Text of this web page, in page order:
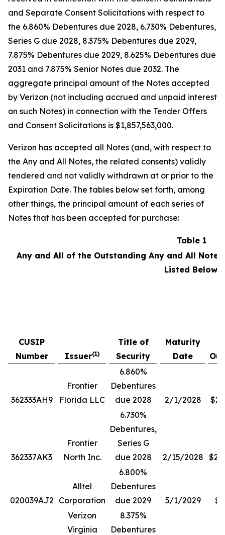
and Separate Consent Solicitations with respect to
the 6.860% Debentures due 2028, 6.730% Debentures,
Series G due 2028, 8.375% Debentures due 2029,
7.875% Debentures due 2029, 8.625% Debentures due
2031 and 7.875% Senior Notes due 2032. The
aggregate principal amount of the Notes accepted
by Verizon (not including accrued and unpaid interest
on such Notes) in connection with the Tender Offers
and Consent Solicitations is $1,857,563,000.
Verizon has accepted all Notes (and, with respect to
the Any and All Notes, the related consents) validly
tendered and not validly withdrawn at or prior to the
Expiration Date. The tables below set forth, among
other things, the principal amount of each series of
Notes that has been accepted for purchase:
Table 1
Any and All of the Outstanding Any and All
Listed Below:
CUSIP
Number
Issuer(1)
Title of
Security
Maturity
Date
362333AH9
Frontier
Florida LLC
6.860%
Debentures
due 2028
2/1/2028
362337AK3
Frontier
North Inc.
6.730%
Debentures,
Series G
due 2028
2/15/2028
020039AJ2
Alltel
Corporation
6.800%
Debentures
due 2029
5/1/2029
Verizon
Virginia
8.375%
Debentures